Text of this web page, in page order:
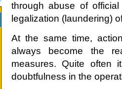
through abuse of
legalization (laundering)
At the same time,
always become the
measures. Quite often
doubtfulness in the